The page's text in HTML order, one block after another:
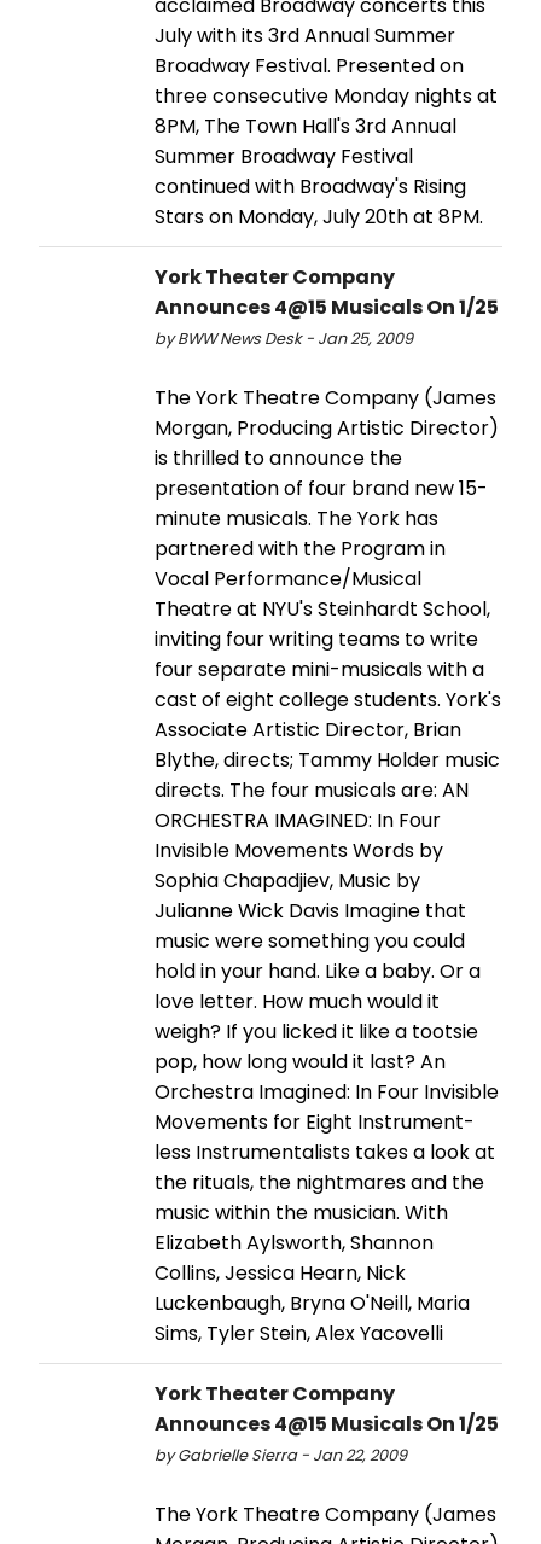
July with its 3rd Annual Summer
Broadway Festival. Presented on
three consecutive Monday nights at
8PM, The Town Hall's 3rd Annual
Summer Broadway Festival
continued with Broadway's Rising
Stars on Monday, July 20th at 8PM.
York Theater Company
Announces 4@15 Musicals On 1/25
by BWW News Desk - Jan 25, 2009
The York Theatre Company (James
Morgan, Producing Artistic Director)
is thrilled to announce the
presentation of four brand new 15-
minute musicals. The York has
partnered with the Program in
Vocal Performance/Musical
Theatre at NYU's Steinhardt School,
inviting four writing teams to write
four separate mini-musicals with a
cast of eight college students. York's
Associate Artistic Director, Brian
Blythe, directs; Tammy Holder music
directs. The four musicals are: AN
ORCHESTRA IMAGINED: In Four
Invisible Movements Words by
Sophia Chapadjiev, Music by
Julianne Wick Davis Imagine that
music were something you could
hold in your hand. Like a baby. Or a
love letter. How much would it
weigh? If you licked it like a tootsie
pop, how long would it last? An
Orchestra Imagined: In Four Invisible
Movements for Eight Instrument-
less Instrumentalists takes a look at
the rituals, the nightmares and the
music within the musician. With
Elizabeth Aylsworth, Shannon
Collins, Jessica Hearn, Nick
Luckenbaugh, Bryna O'Neill, Maria
Sims, Tyler Stein, Alex Yacovelli
York Theater Company
Announces 4@15 Musicals On 1/25
by Gabrielle Sierra - Jan 22, 2009
The York Theatre Company (James